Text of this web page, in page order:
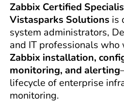
Zabbix Certified
Vistasparks Solutions is
system administrators,
and IT professionals
Zabbix installation,
monitoring, and alerting
lifecycle of enterprise
monitoring.